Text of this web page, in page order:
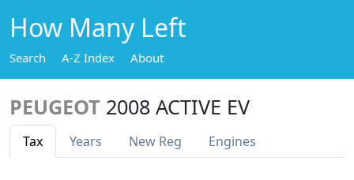
How Many Left
Search A-Z Index About
PEUGEOT 2008 ACTIVE EV
Tax Years New Reg Engines